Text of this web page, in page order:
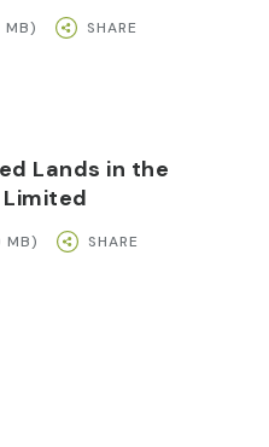
MB) SHARE
Lands in the
MB) SHARE